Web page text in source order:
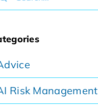
Risk Management